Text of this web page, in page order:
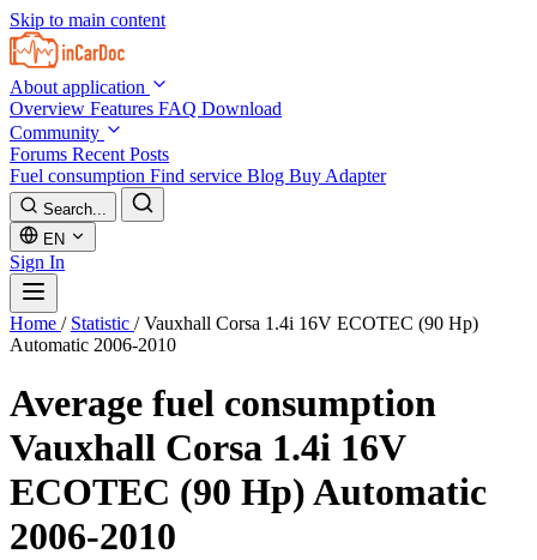
Skip to main content
About application
Overview Features FAQ Download
Community
Forums Recent Posts
Fuel consumption Find service Blog Buy Adapter
Search...
EN
Sign In
Home / Statistic / Vauxhall Corsa 1.4i 16V ECOTEC (90 Hp)
Automatic 2006-2010
Average fuel consumption
Vauxhall Corsa 1.4i 16V
ECOTEC (90 Hp) Automatic
2006-2010